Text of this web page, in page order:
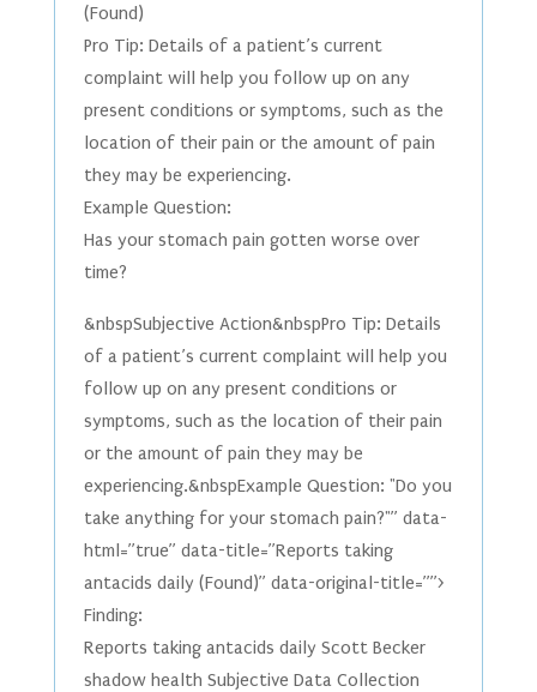
(Found)
Pro Tip: Details of a patient’s current
complaint will help you follow up on any
present conditions or symptoms, such as the
location of their pain or the amount of pain
they may be experiencing.
Example Question:
Has your stomach pain gotten worse over
time?
&nbspSubjective Action&nbspPro Tip: Details
of a patient’s current complaint will help you
follow up on any present conditions or
symptoms, such as the location of their pain
or the amount of pain they may be
experiencing.&nbspExample Question: "Do you
take anything for your stomach pain?"” data-
html=”true” data-title=”Reports taking
antacids daily (Found)” data-original-title=””>
Finding:
Reports taking antacids daily Scott Becker
shadow health Subjective Data Collection